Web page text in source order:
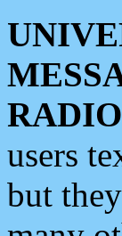
users
but